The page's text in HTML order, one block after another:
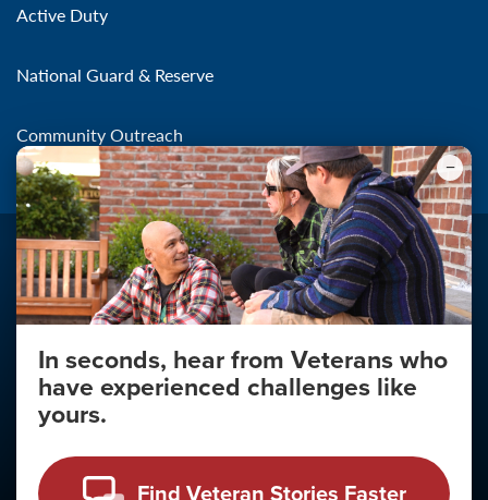
Active Duty
National Guard & Reserve
Community Outreach
Make the Connection
About
About Your Privacy
Copyright 2011 - 2026
In seconds, hear from Veterans who
have experienced challenges like
yours.
Find Veteran Stories Faster